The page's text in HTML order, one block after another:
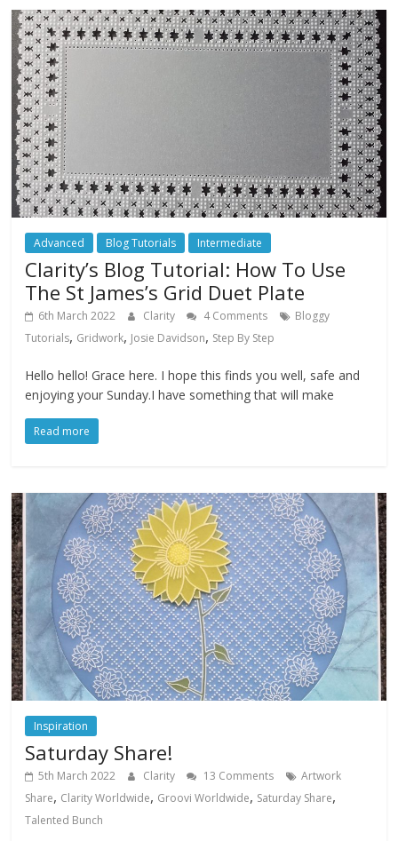
Advanced Blog Tutorials Intermediate
Clarity’s Blog Tutorial: How To Use
The St James’s Grid Duet Plate
6th March 2022 Clarity 4 Comments
Bloggy
Tutorials, Gridwork, Josie Davidson, Step By Step
Hello hello! Grace here. I hope this finds you well, safe and
enjoying your Sunday.I have something that will make
Read more
Inspiration
Saturday Share!
5th March 2022 Clarity 13 Comments
Artwork
Share, Clarity Worldwide, Groovi Worldwide, Saturday Share,
Talented Bunch